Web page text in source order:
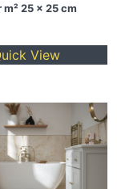
m² 25 x 25 cm
View